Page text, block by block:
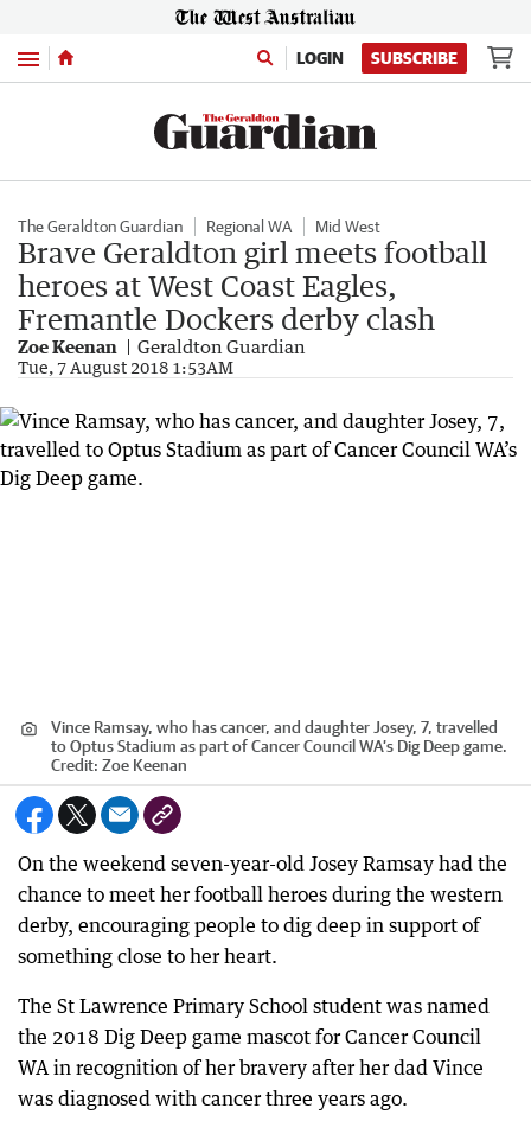
Menu LOGIN SUBSCRIBE
The Geraldton Guardian Regional WA Mid West
Brave Geraldton girl meets football
heroes at West Coast Eagles,
Fremantle Dockers derby clash
Zoe Keenan Geraldton Guardian
Tue, 7 August 2018 1:53AM
Vince Ramsay, who has cancer, and daughter Josey, 7, travelled
to Optus Stadium as part of Cancer Council WA’s Dig Deep game.
Credit: Zoe Keenan
On the weekend seven-year-old Josey Ramsay had the
chance to meet her football heroes during the western
derby, encouraging people to dig deep in support of
something close to her heart.
The St Lawrence Primary School student was named
the 2018 Dig Deep game mascot for Cancer Council
WA in recognition of her bravery after her dad Vince
was diagnosed with cancer three years ago.